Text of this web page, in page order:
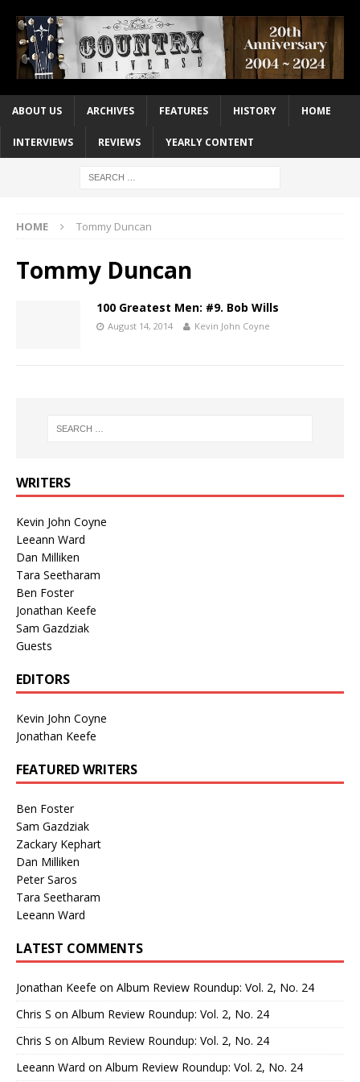
ABOUT US ARCHIVES FEATURES HISTORY HOME
INTERVIEWS REVIEWS YEARLY CONTENT
HOME Tommy Duncan
Tommy Duncan
100 Greatest Men: #9. Bob Wills
August 14, 2014 Kevin John Coyne
WRITERS
Kevin John Coyne
Leeann Ward
Dan Milliken
Tara Seetharam
Ben Foster
Jonathan Keefe
Sam Gazdziak
Guests
EDITORS
Kevin John Coyne
Jonathan Keefe
FEATURED WRITERS
Ben Foster
Sam Gazdziak
Zackary Kephart
Dan Milliken
Peter Saros
Tara Seetharam
Leeann Ward
LATEST COMMENTS
Jonathan Keefe on Album Review Roundup: Vol. 2, No. 24
Chris S on Album Review Roundup: Vol. 2, No. 24
Chris S on Album Review Roundup: Vol. 2, No. 24
Leeann Ward on Album Review Roundup: Vol. 2, No. 24